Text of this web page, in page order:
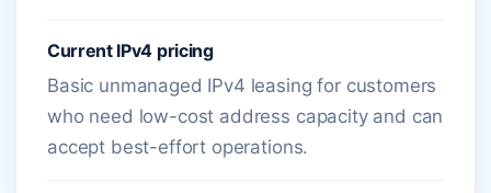
Current IPv4 pricing
Basic unmanaged IPv4 leasing for customers
who need low-cost address capacity and can
accept best-effort operations.